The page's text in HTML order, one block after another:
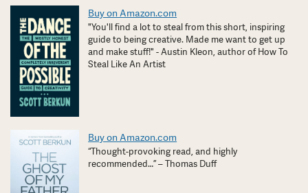
Buy on Amazon.com
"You'll find a lot to steal from this short, inspiring
guide to being creative. Made me want to get up
and make stuff!" - Austin Kleon, author of How To
Steal Like An Artist
Buy on Amazon.com
“Thought-provoking read, and highly
recommended…” – Thomas Duff